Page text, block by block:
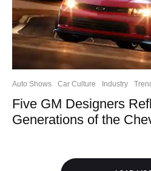
Auto Shows Car Culture Industry
Five GM Designers
Generations of the